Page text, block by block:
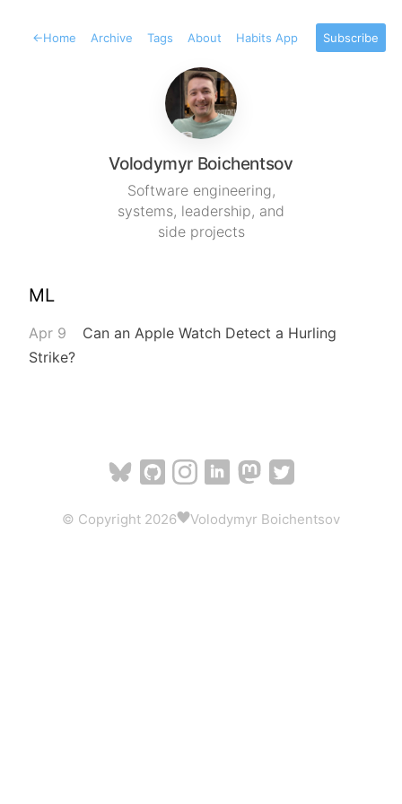
←Home Archive Tags About Habits App Subscribe
Volodymyr Boichentsov
Software engineering,
systems, leadership, and
side projects
ML
Apr 9
Can an Apple Watch Detect a Hurling
Strike?
© Copyright 2026 Volodymyr Boichentsov